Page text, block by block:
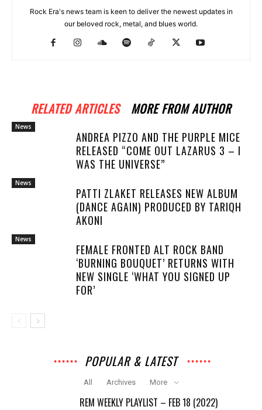
Rock Era's news team is keen to deliver the newest updates in
our beloved rock, metal, and blues world.
RELATED ARTICLES MORE FROM AUTHOR
News
ANDREA PIZZO AND THE PURPLE MICE
RELEASED “COME OUT LAZARUS 3 – I
WAS THE UNIVERSE”
News
PATTI ZLAKET RELEASES NEW ALBUM
(DANCE AGAIN) PRODUCED BY TARIQH
AKONI
News
FEMALE FRONTED ALT ROCK BAND
‘BURNING BOUQUET’ RETURNS WITH
NEW SINGLE ‘WHAT YOU SIGNED UP
FOR’
POPULAR & LATEST
All Archives More
REM WEEKLY PLAYLIST – FEB 18 (2022)